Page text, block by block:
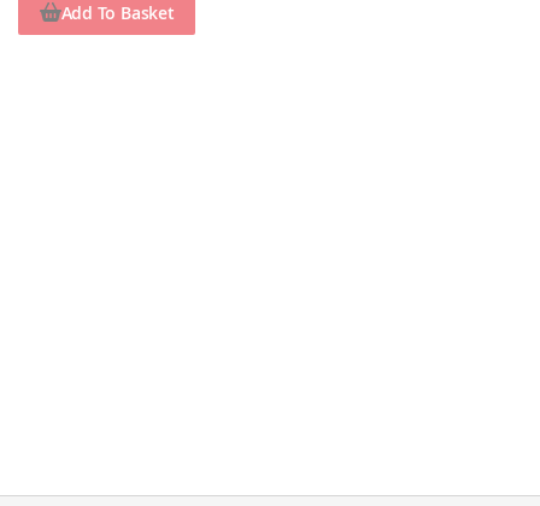
Add To Basket